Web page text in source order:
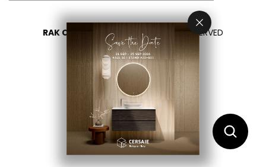
RAK CERAMICS 2026 - ALL RIGHTS RESERVED
PRIVACY
CONTACT US
SELECT YOUR COUNTRY
EN
ES